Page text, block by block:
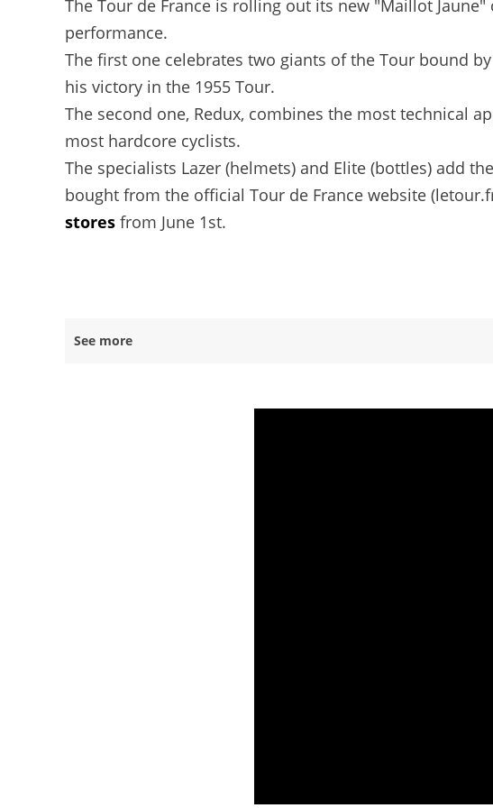
The Tour de France is rolling out its new "Maillot
performance.
The first one celebrates two giants of the Tour bound
his victory in the 1955 Tour.
The second one, Redux, combines the most technical
most hardcore cyclists.
The specialists Lazer (helmets) and Elite (bottles) add
bought from the official Tour de France website
stores from June 1st.
See more